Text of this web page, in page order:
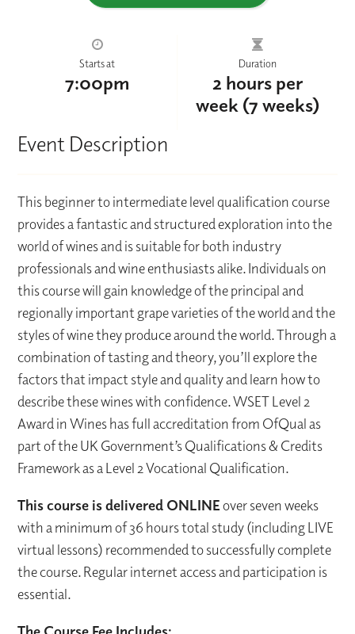
Starts at
7:00pm
Duration
2 hours per
week (7 weeks)
Event Description
This beginner to intermediate level qualification course
provides a fantastic and structured exploration into the
world of wines and is suitable for both industry
professionals and wine enthusiasts alike. Individuals on
this course will gain knowledge of the principal and
regionally important grape varieties of the world and the
styles of wine they produce around the world. Through a
combination of tasting and theory, you’ll explore the
factors that impact style and quality and learn how to
describe these wines with confidence. WSET Level 2
Award in Wines has full accreditation from OfQual as
part of the UK Government’s Qualifications & Credits
Framework as a Level 2 Vocational Qualification.
This course is delivered ONLINEover seven weeks
with a minimum of 36 hours total study (including LIVE
virtual lessons) recommended to successfully complete
the course. Regular internet access and participation is
essential.